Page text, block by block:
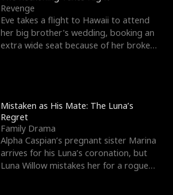
Revenge
Eve takes a flight to Hawaii to attend
her big brother's wedding, booking an
extra wide seat because of her broken
Mistaken as His Mate: The Luna’s
Regret
Family Drama
Alpha Caspian’s pregnant sister Marina
arrives for his Luna’s coronation, but
Luna Willow mistakes her for a rogue